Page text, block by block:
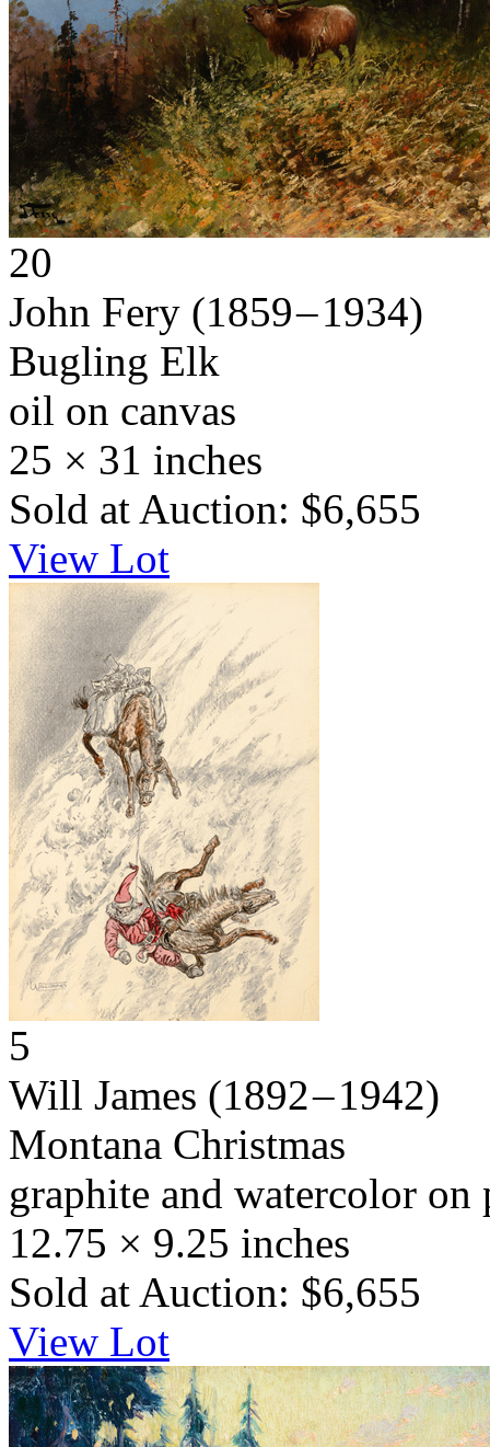
20
John Fery (1859 – 1934)
Bugling Elk
oil on canvas
25 × 31 inches
Sold at Auction: $6,655
View Lot
5
Will James (1892 – 1942)
Montana Christmas
graphite and watercolor on
12.75 × 9.25 inches
Sold at Auction: $6,655
View Lot